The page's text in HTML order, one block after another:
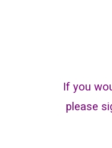
If you
please